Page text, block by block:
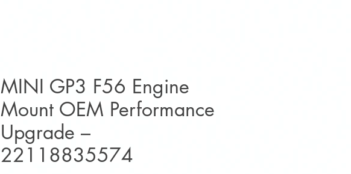
MINI GP3 F56 Engine
Mount OEM Performance
Upgrade –
22118835574